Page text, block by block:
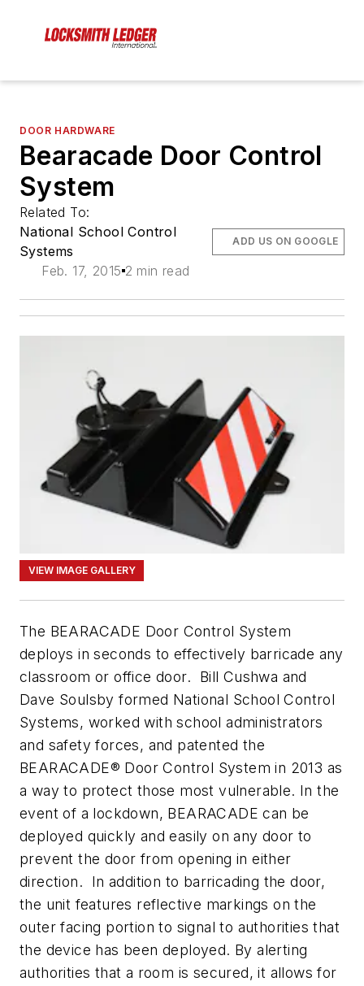
DOOR HARDWARE
Bearacade Door Control
System
Related To:
National School Control
Systems
Feb. 17, 2015 2 min read
ADD US ON GOOGLE
VIEW IMAGE GALLERY
The BEARACADE Door Control System
deploys in seconds to effectively barricade any
classroom or office door. Bill Cushwa and
Dave Soulsby formed National School Control
Systems, worked with school administrators
and safety forces, and patented the
BEARACADE® Door Control System in 2013 as
a way to protect those most vulnerable. In the
event of a lockdown, BEARACADE can be
deployed quickly and easily on any door to
prevent the door from opening in either
direction. In addition to barricading the door,
the unit features reflective markings on the
outer facing portion to signal to authorities that
the device has been deployed. By alerting
authorities that a room is secured, it allows for